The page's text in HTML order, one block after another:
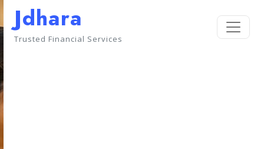
Jdhara
Trusted Financial Services